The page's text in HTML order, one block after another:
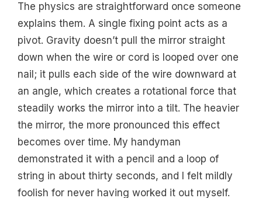
The physics are straightforward once someone
explains them. A single fixing point acts as a
pivot. Gravity doesn’t pull the mirror straight
down when the wire or cord is looped over one
nail; it pulls each side of the wire downward at
an angle, which creates a rotational force that
steadily works the mirror into a tilt. The heavier
the mirror, the more pronounced this effect
becomes over time. My handyman
demonstrated it with a pencil and a loop of
string in about thirty seconds, and I felt mildly
foolish for never having worked it out myself.